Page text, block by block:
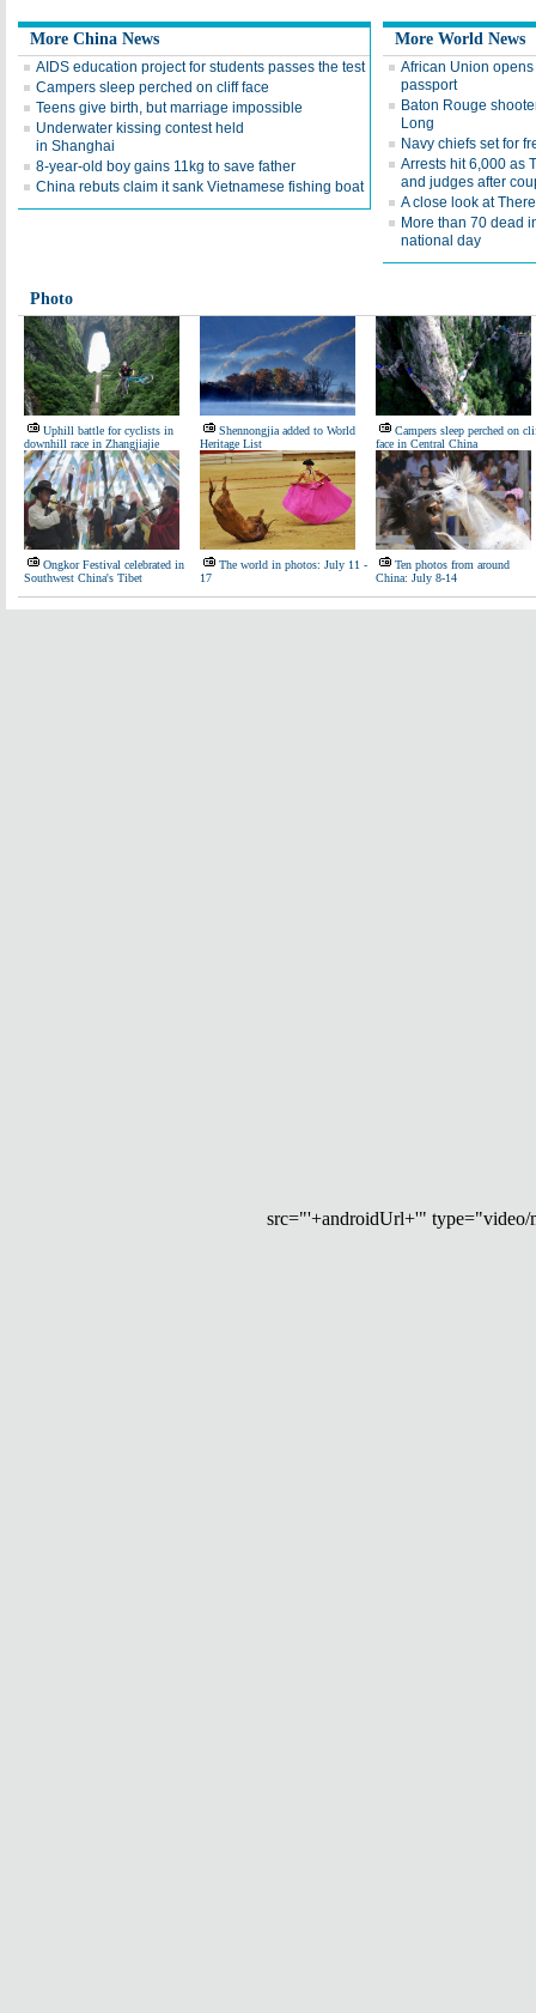
More China News
AIDS education project for students passes the test
Campers sleep perched on cliff face
Teens give birth, but marriage impossible
Underwater kissing contest held
in Shanghai
8-year-old boy gains 11kg to save father
China rebuts claim it sank Vietnamese fishing boat
More World News
African Union
passport
Baton Rouge
Long
Navy chiefs set for
Arrests hit 6,000 as
and judges after
A close look at
More than 70 dead
national day
Photo
Uphill battle for cyclists in
downhill race in Zhangjiajie
Shennongjia added to World
Heritage List
Campers sleep perched on
face in Central China
Ongkor Festival celebrated in
Southwest China's Tibet
The world in photos: July 11 -
17
Ten photos from around
China: July 8-14
src="'+androidUrl+'"